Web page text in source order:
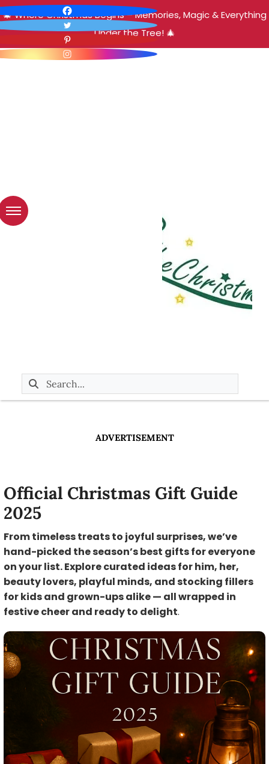
🎄 Where Christmas Begins – Memories, Magic & Everything
Under the Tree! 🎄
ADVERTISEMENT
Official Christmas Gift Guide
2025
From timeless treats to joyful surprises, we’ve
hand-picked the season’s best gifts for everyone
on your list. Explore curated ideas for him, her,
beauty lovers, playful minds, and stocking fillers
for kids and grown-ups alike — all wrapped in
festive cheer and ready to delight.